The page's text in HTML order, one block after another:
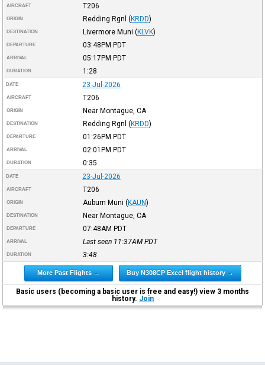
AIRCRAFT T206
ORIGIN Redding Rgnl (KRDD)
DESTINATION Livermore Muni (KLVK)
DEPARTURE 03:48PM PDT
ARRIVAL 05:17PM PDT
DURATION 1:28
DATE 23-Jul-2026
AIRCRAFT T206
ORIGIN Near Montague, CA
DESTINATION Redding Rgnl (KRDD)
DEPARTURE 01:26PM PDT
ARRIVAL 02:01PM PDT
DURATION 0:35
DATE 23-Jul-2026
AIRCRAFT T206
ORIGIN Auburn Muni (KAUN)
DESTINATION Near Montague, CA
DEPARTURE 07:48AM PDT
ARRIVAL Last seen 11:37AM PDT
DURATION 3:48
More Past Flights → Buy N308CP Excel flight history →
Basic users (becoming a basic user is free and easy!) view 3 months
history. Join